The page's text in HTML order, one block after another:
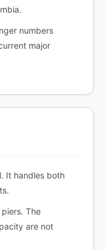
numbers
major
It handles both
The
are not